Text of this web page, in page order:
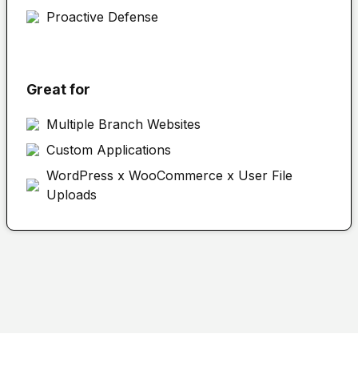
Proactive Defense
Great for
Multiple Branch Websites
Custom Applications
WordPress x WooCommerce x User File
Uploads